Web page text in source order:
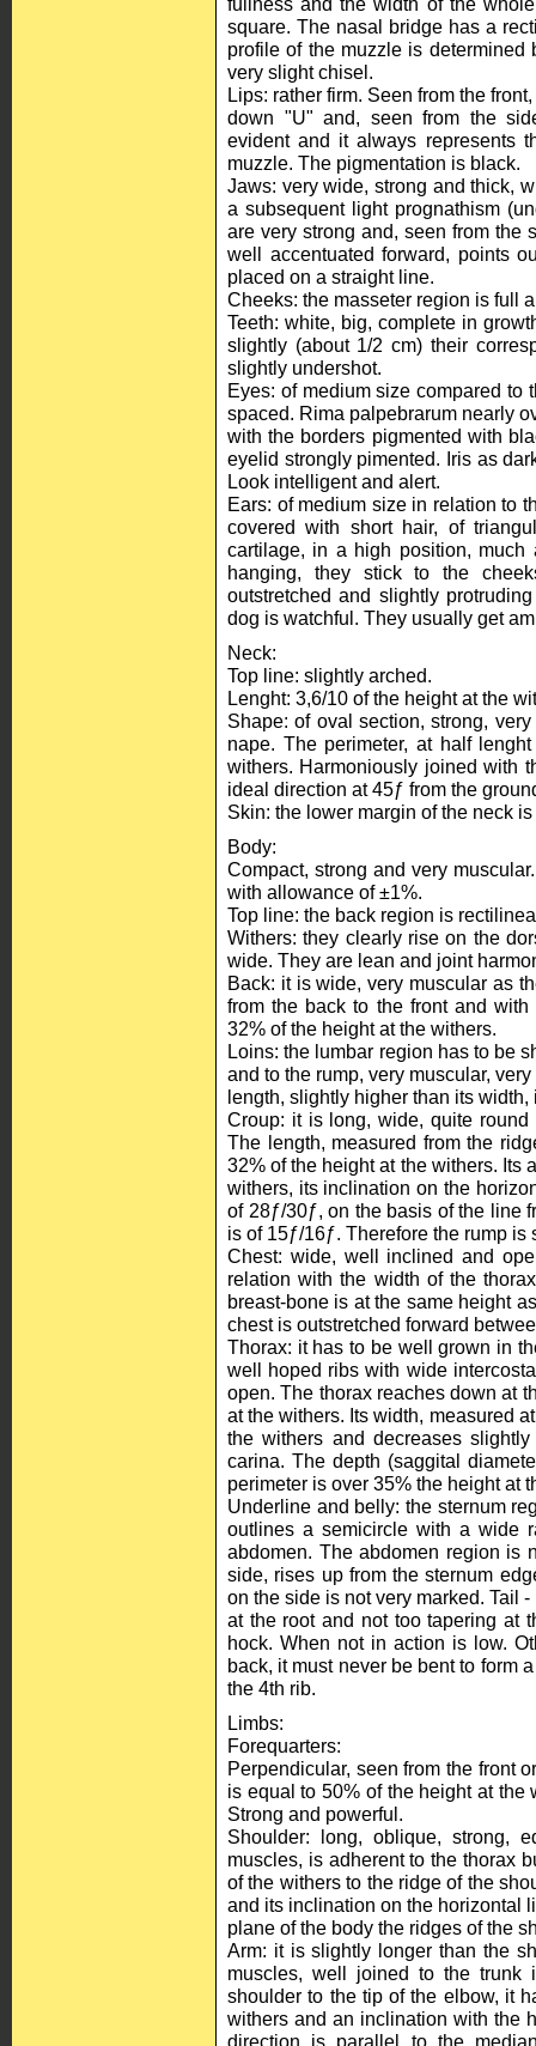
square. The nasal bridge has a
profile of the muzzle is
very slight chisel.
Lips: rather firm. Seen from the
down "U" and, seen from the
evident and it always represents
muzzle. The pigmentation is black.
Jaws: very wide, strong and thick,
a subsequent light prognathism
are very strong and, seen from the
well accentuated forward, points
placed on a straight line.
Cheeks: the masseter region is full
Teeth: white, big, complete in
slightly (about 1/2 cm) their
slightly undershot.
Eyes: of medium size compared to
spaced. Rima palpebrarum nearly
with the borders pigmented with
eyelid strongly pimented. Iris as
Look intelligent and alert.
Ears: of medium size in relation to
covered with short hair, of
cartilage, in a high position, much
hanging, they stick to the
outstretched and slightly
dog is watchful. They usually get
Neck:
Top line: slightly arched.
Lenght: 3,6/10 of the height at the
Shape: of oval section, strong,
nape. The perimeter, at half
withers. Harmoniously joined with
ideal direction at 45ƒ from the
Skin: the lower margin of the neck
Body:
Compact, strong and very
with allowance of ±1%.
Top line: the back region is
Withers: they clearly rise on the
wide. They are lean and joint
Back: it is wide, very muscular as
from the back to the front and
32% of the height at the withers.
Loins: the lumbar region has to be
and to the rump, very muscular,
length, slightly higher than its
Croup: it is long, wide, quite
The length, measured from the
32% of the height at the withers. Its
withers, its inclination on the
of 28ƒ/30ƒ, on the basis of the line
is of 15ƒ/16ƒ. Therefore the rump is
Chest: wide, well inclined and
relation with the width of the
breast-bone is at the same height
chest is outstretched forward
Thorax: it has to be well grown in
well hoped ribs with wide
open. The thorax reaches down at
at the withers. Its width, measured
the withers and decreases
carina. The depth (saggital
perimeter is over 35% the height at
Underline and belly: the sternum
outlines a semicircle with a wide
abdomen. The abdomen region is
side, rises up from the sternum
on the side is not very marked. Tail
at the root and not too tapering at
hock. When not in action is low.
back, it must never be bent to form
the 4th rib.
Limbs:
Forequarters:
Perpendicular, seen from the front
is equal to 50% of the height at the
Strong and powerful.
Shoulder: long, oblique, strong,
muscles, is adherent to the thorax
of the withers to the ridge of the
and its inclination on the horizontal
plane of the body the ridges of the
Arm: it is slightly longer than the
muscles, well joined to the
shoulder to the tip of the elbow, it
withers and an inclination with the
direction is parallel to the